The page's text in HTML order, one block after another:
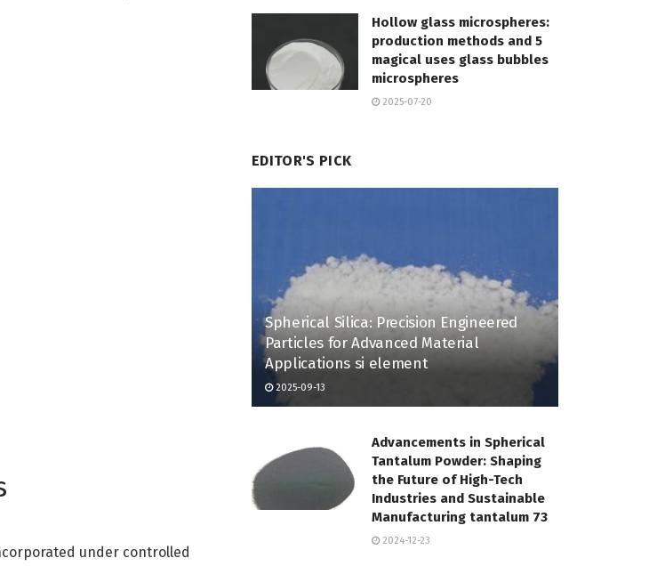
under controlled
Hollow glass microspheres:
production methods and 5
magical uses glass bubbles
microspheres
2025-07-20
EDITOR'S PICK
Spherical Silica: Precision Engineered
Particles for Advanced Material
Applications si element
2025-09-13
Advancements in Spherical
Tantalum Powder: Shaping
the Future of High-Tech
Industries and Sustainable
Manufacturing tantalum 73
2024-12-23